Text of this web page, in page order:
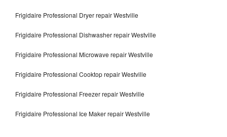
Frigidaire Professional Dryer repair Westville
Frigidaire Professional Dishwasher repair Westville
Frigidaire Professional Microwave repair Westville
Frigidaire Professional Cooktop repair Westville
Frigidaire Professional Freezer repair Westville
Frigidaire Professional Ice Maker repair Westville